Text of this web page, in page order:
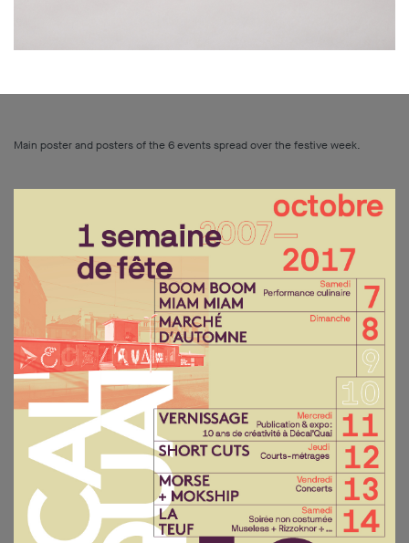
Main poster and posters of the 6 events spread over the festive week.